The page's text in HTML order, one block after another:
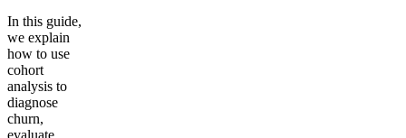
In this guide,
we explain
how to use
cohort
analysis to
diagnose
churn,
evaluate